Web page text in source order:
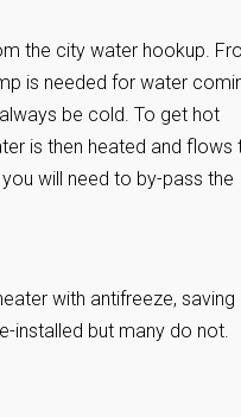
the city water hookup.
is needed for water
be cold. To get hot
is then heated and flows
will need to by-pass the
with antifreeze, saving
installed but many do not.